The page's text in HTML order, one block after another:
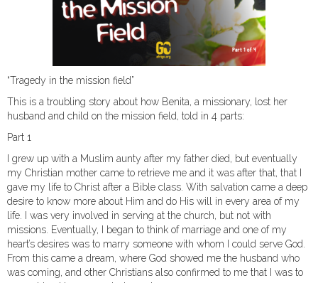
“Tragedy in the mission field”
This is a troubling story about how Benita, a missionary, lost her
husband and child on the mission field, told in 4 parts:
Part 1
I grew up with a Muslim aunty after my father died, but eventually
my Christian mother came to retrieve me and it was after that, that I
gave my life to Christ after a Bible class. With salvation came a deep
desire to know more about Him and do His will in every area of my
life. I was very involved in serving at the church, but not with
missions. Eventually, I began to think of marriage and one of my
heart’s desires was to marry someone with whom I could serve God.
From this came a dream, where God showed me the husband who
was coming, and other Christians also confirmed to me that I was to